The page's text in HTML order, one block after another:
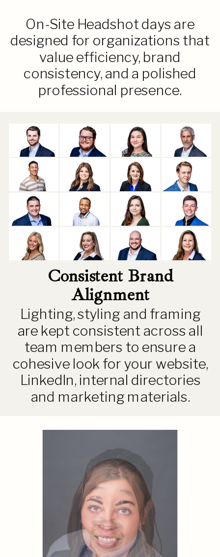
On-Site Headshot days are
designed for organizations that
value efficiency, brand
consistency, and a polished
professional presence.
Lighting, styling and framing
are kept consistent across all
team members to ensure a
cohesive look for your website,
LinkedIn, internal directories
and marketing materials.
Consistent Brand
Alignment